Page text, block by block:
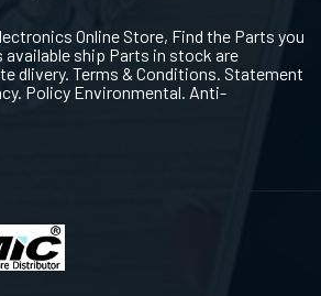
Online Store, Find the Parts you
ship Parts in stock are
dlivery. Terms & Conditions. Statement
Policy Environmental. Anti-